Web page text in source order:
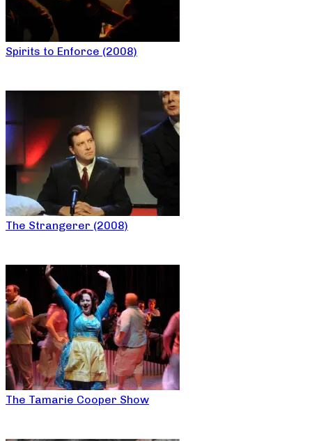
Spirits to Enforce (2008)
The Strangerer (2008)
The Tamarie Cooper Show